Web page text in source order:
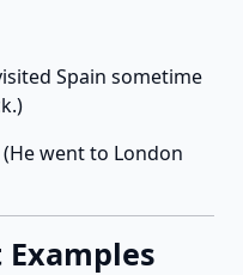
Spain sometime
(He went to London